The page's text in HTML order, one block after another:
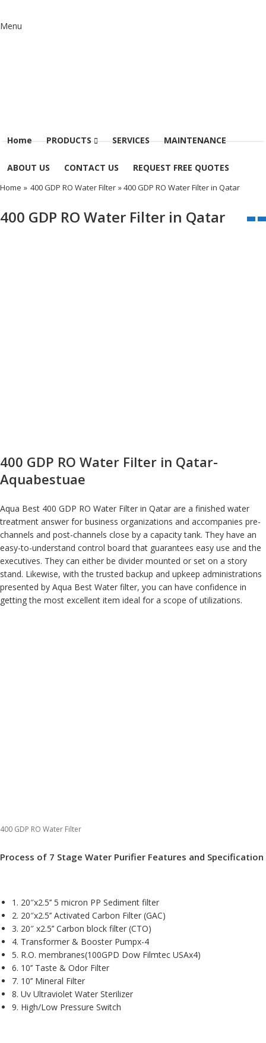
Menu
Home PRODUCTS SERVICES MAINTENANCE
ABOUT US CONTACT US REQUEST FREE QUOTES
Home » 400 GDP RO Water Filter » 400 GDP RO Water Filter in Qatar
400 GDP RO Water Filter in Qatar
400 GDP RO Water Filter in Qatar-
Aquabestuae
Aqua Best 400 GDP RO Water Filter in Qatar are a finished water
treatment answer for business organizations and accompanies pre-
channels and post-channels close by a capacity tank. They have an
easy-to-understand control board that guarantees easy use and the
executives. They can either be divider mounted or set on a story
stand. Likewise, with the trusted backup and upkeep administrations
presented by Aqua Best Water filter, you can have confidence in
getting the most excellent item ideal for a scope of utilizations.
400 GDP RO Water Filter
Process of 7 Stage Water Purifier Features and Specification
1. 20″x2.5’’ 5 micron PP Sediment filter
2. 20″x2.5’’ Activated Carbon Filter (GAC)
3. 20″ x2.5’’ Carbon block filter (CTO)
4. Transformer & Booster Pumpx-4
5. R.O. membranes(100GPD Dow Filmtec USAx4)
6. 10’’ Taste & Odor Filter
7. 10’’ Mineral Filter
8. Uv Ultraviolet Water Sterilizer
9. High/Low Pressure Switch